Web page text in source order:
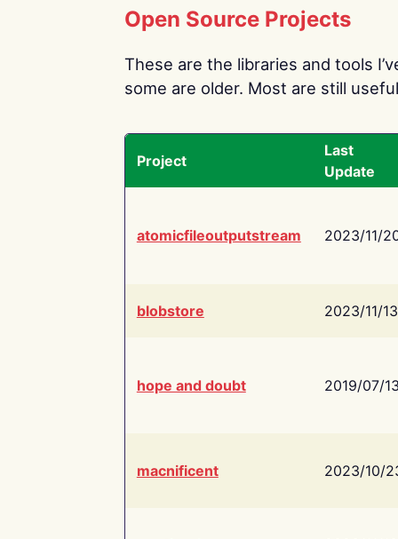
Open Source Projects
These are the libraries and tools
some are older. Most are still
Project
Last
Update
atomicfileoutputstream 2023/11/
blobstore 2023/11/13
hope and doubt 2019/07/
macnificent 2023/10/